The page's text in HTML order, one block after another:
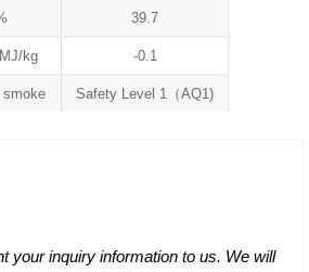
39.7
kg -0.1
smoke Safety Level 1（AQ1)
your inquiry information to us. We will